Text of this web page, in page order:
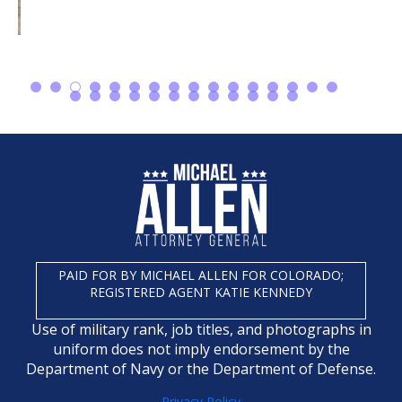
PAID FOR BY MICHAEL ALLEN FOR COLORADO;
REGISTERED AGENT KATIE KENNEDY
Use of military rank, job titles, and photographs in
uniform does not imply endorsement by the
Department of Navy or the Department of Defense.